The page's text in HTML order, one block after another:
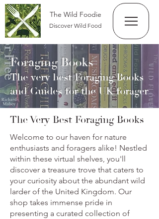
The Wild Foodie
Discover Wild Food
Foraging Books
The very best Foraging Books
and Guides for the UK forager
The Very Best Foraging Books
Welcome to our haven for nature
enthusiasts and foragers alike! Nestled
within these virtual shelves, you'll
discover a treasure trove that caters to
your curiosity about the abundant wild
larder of the United Kingdom. Our
shop takes immense pride in
presenting a curated collection of